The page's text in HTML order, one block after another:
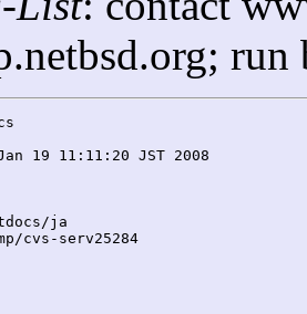
ja
cvs-serv25284